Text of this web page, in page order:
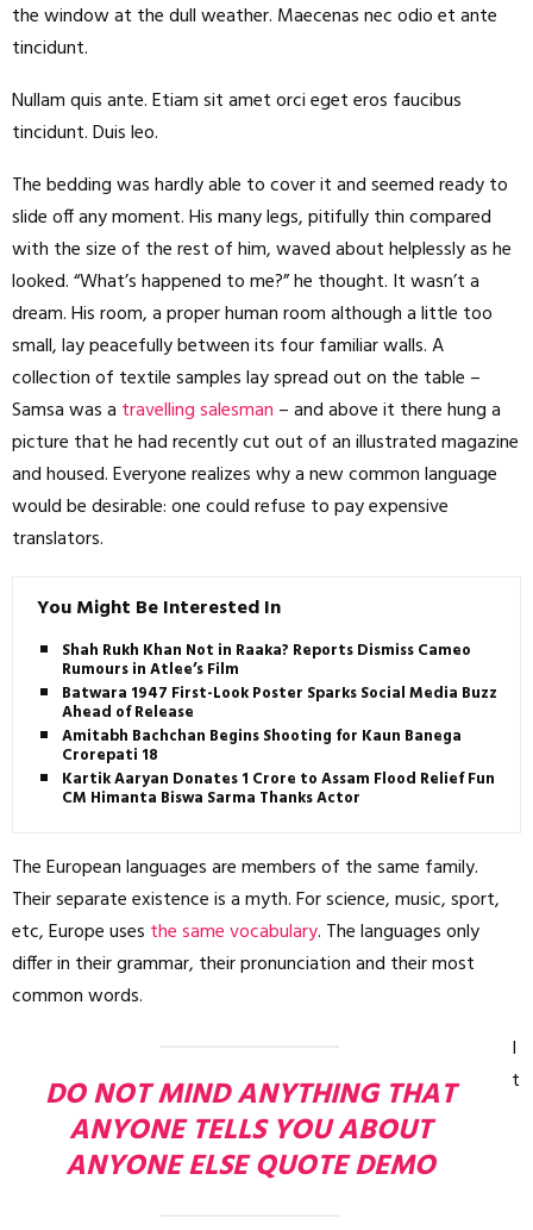
the window at the dull weather. Maecenas nec odio et ante
tincidunt.
Nullam quis ante. Etiam sit amet orci eget eros faucibus
tincidunt. Duis leo.
The bedding was hardly able to cover it and seemed ready to
slide off any moment. His many legs, pitifully thin compared
with the size of the rest of him, waved about helplessly as he
looked. “What’s happened to me?” he thought. It wasn’t a
dream. His room, a proper human room although a little too
small, lay peacefully between its four familiar walls. A
collection of textile samples lay spread out on the table –
Samsa was a travelling salesman – and above it there hung a
picture that he had recently cut out of an illustrated magazine
and housed. Everyone realizes why a new common language
would be desirable: one could refuse to pay expensive
translators.
You Might Be Interested In
Shah Rukh Khan Not in Raaka? Reports Dismiss Cameo
Rumours in Atlee’s Film
Batwara 1947 First-Look Poster Sparks Social Media Buzz
Ahead of Release
Amitabh Bachchan Begins Shooting for Kaun Banega
Crorepati 18
Kartik Aaryan Donates ₹1 Crore to Assam Flood Relief Fund,
CM Himanta Biswa Sarma Thanks Actor
The European languages are members of the same family.
Their separate existence is a myth. For science, music, sport,
etc, Europe uses the same vocabulary. The languages only
differ in their grammar, their pronunciation and their most
common words.
DO NOT MIND ANYTHING THAT
ANYONE TELLS YOU ABOUT
ANYONE ELSE QUOTE DEMO
I
t